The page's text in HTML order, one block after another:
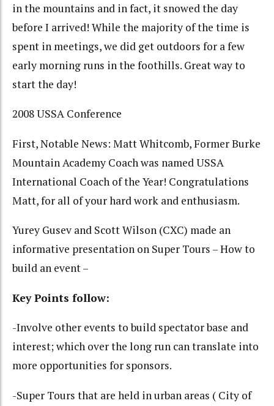
in the mountains and in fact, it snowed the day
before I arrived! While the majority of the time is
spent in meetings, we did get outdoors for a few
early morning runs in the foothills. Great way to
start the day!
2008 USSA Conference
First, Notable News: Matt Whitcomb, Former Burke
Mountain Academy Coach was named USSA
International Coach of the Year! Congratulations
Matt, for all of your hard work and enthusiasm.
Yurey Gusev and Scott Wilson (CXC) made an
informative presentation on Super Tours – How to
build an event –
Key Points follow:
-Involve other events to build spectator base and
interest; which over the long run can translate into
more opportunities for sponsors.
-Super Tours that are held in urban areas ( City of